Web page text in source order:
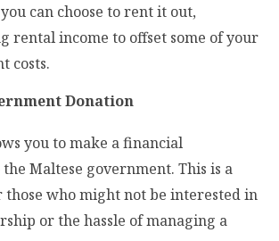
can choose to rent it out,
rental income to offset some of your
costs.
Donation
you to make a financial
Maltese government. This is a
those who might not be interested in
or the hassle of managing a